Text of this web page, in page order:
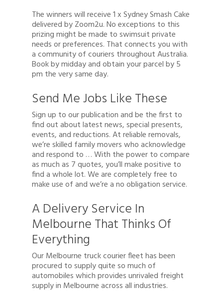
The winners will receive 1 x Sydney Smash Cake
delivered by Zoom2u. No exceptions to this
prizing might be made to swimsuit private
needs or preferences. That connects you with
a community of couriers throughout Australia.
Book by midday and obtain your parcel by 5
pm the very same day.
Send Me Jobs Like These
Sign up to our publication and be the first to
find out about latest news, special presents,
events, and reductions. At reliable removals,
we’re skilled family movers who acknowledge
and respond to … With the power to compare
as much as 7 quotes, you’ll make positive to
find a whole lot. We are completely free to
make use of and we’re a no obligation service.
A Delivery Service In
Melbourne That Thinks Of
Everything
Our Melbourne truck courier fleet has been
procured to supply quite so much of
automobiles which provides unrivaled freight
supply in Melbourne across all industries.